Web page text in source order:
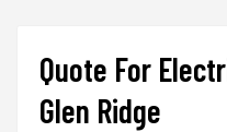
Quote For
Glen Ridge